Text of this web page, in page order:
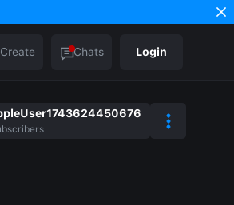
Create Chats Login